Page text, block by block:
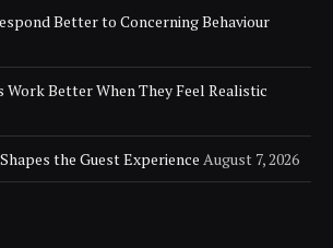
Better to Concerning Behaviour
Better When They Feel Realistic
the Guest Experience August 7, 2026